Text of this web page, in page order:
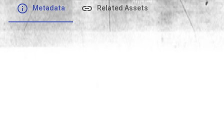
Metadata Related Assets
Powered by